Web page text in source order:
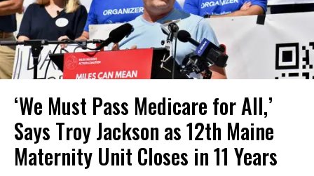
‘We Must Pass Medicare for All,’
Says Troy Jackson as 12th Maine
Maternity Unit Closes in 11 Years